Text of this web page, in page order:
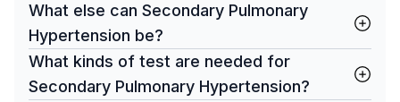
What else can Secondary Pulmonary
Hypertension be?
What kinds of test are needed for
Secondary Pulmonary Hypertension?